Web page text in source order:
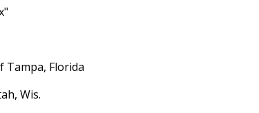
Tampa, Florida
Wis.